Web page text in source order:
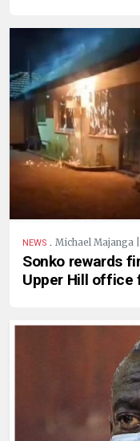
NEWS . Michael Majanga
Sonko rewards
Upper Hill office